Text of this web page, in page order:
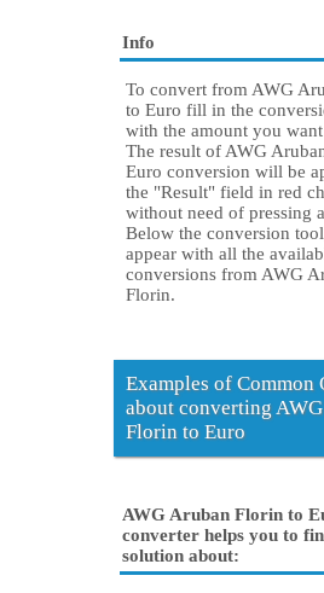
Info
To convert from AWG
to Euro fill in the
with the amount you
The result of AWG
Euro conversion will be
the "Result" field in red
without need of pressing
Below the conversion
appear with all the
conversions from AWG
Florin.
Examples of Common
about converting
Florin to Euro
AWG Aruban Florin to
converter helps you to
solution about: